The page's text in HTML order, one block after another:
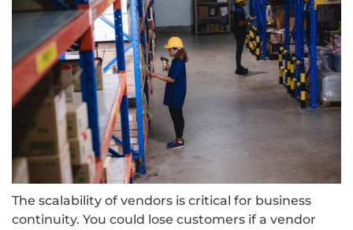
The scalability of vendors is critical for business
continuity. You could lose customers if a vendor